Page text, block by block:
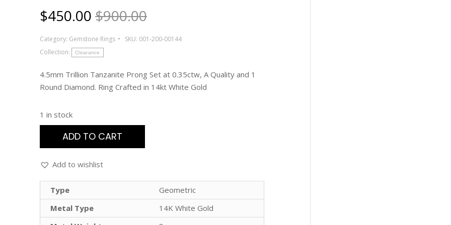
$450.00 $900.00
Category: Gemstone Rings SKU: 001-200-00144
Collection:
Clearance
4.5mm Trillion Tanzanite Prong Set at 0.35ctw, A Quality and 1
Round Diamond. Ring Crafted in 14kt White Gold
1 in stock
ADD TO CART
Add to wishlist
Type
Geometric
Metal Type
14K White Gold